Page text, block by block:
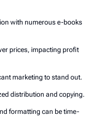
with numerous e-books
prices, impacting profit
marketing to stand out.
distribution and copying.
formatting can be time-